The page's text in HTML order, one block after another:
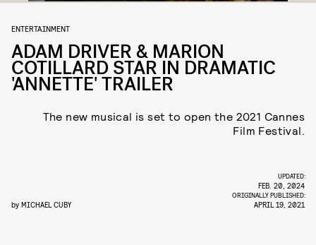
ENTERTAINMENT
ADAM DRIVER & MARION
COTILLARD STAR IN DRAMATIC
'ANNETTE' TRAILER
The new musical is set to open the 2021 Cannes
Film Festival.
by MICHAEL CUBY
UPDATED:
FEB. 20, 2024
ORIGINALLY PUBLISHED:
APRIL 19, 2021